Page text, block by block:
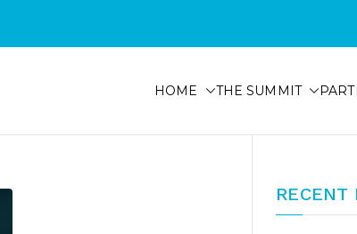
HOME THE SUMMIT
RECENT